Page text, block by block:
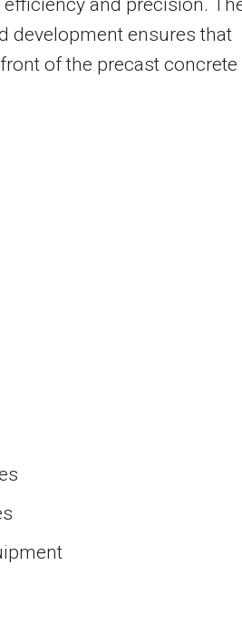
and precision.
development ensures that
of the precast concrete